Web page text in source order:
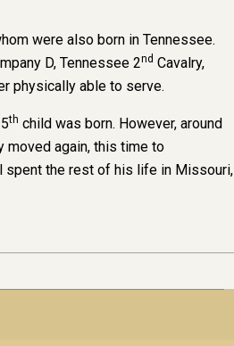
were also born in Tennessee.
D, Tennessee 2nd Cavalry,
physically able to serve.
th child was born. However, around
moved again, this time to
spent the rest of his life in Missouri,